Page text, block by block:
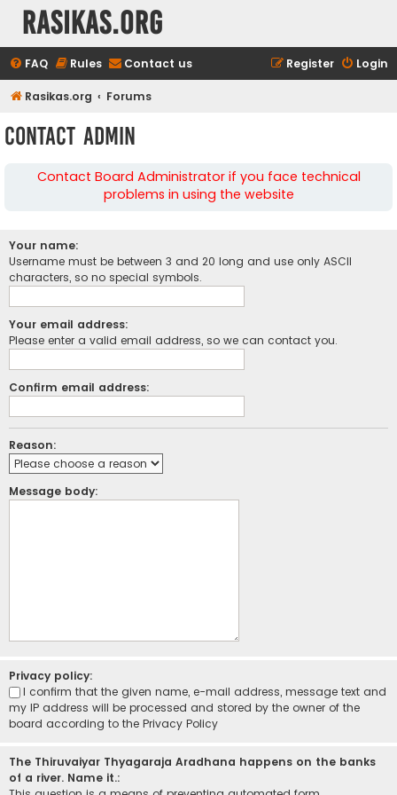
rasikas.org
FAQ Rules Contact us Login
Register
Rasikas.org Forums
Contact Admin
Contact Board Administrator if you face technical
problems in using the website
Your name:
Username must be between 3 and 20 long and use only ASCII
characters, so no special symbols.
Your email address:
Please enter a valid email address, so we can contact you.
Confirm email address:
Reason:
Message body:
Privacy policy:
I confirm that the given name, e-mail address, message text and
my IP address will be processed and stored by the owner of the
board according to the Privacy Policy
The Thiruvaiyar Thyagaraja Aradhana happens on the banks
of a river. Name it.: